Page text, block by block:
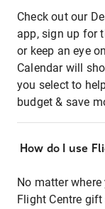
Check out our
app, sign up for
or keep an eye
Calendar will
you select to
budget & save
How do I use
No matter
Flight Centre